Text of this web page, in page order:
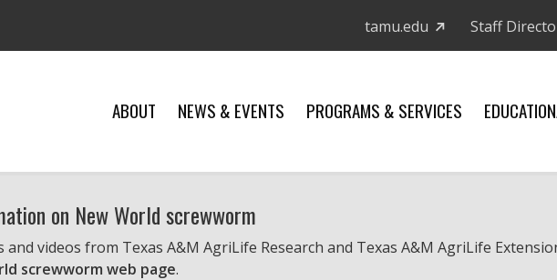
tamu.edu Staff
ABOUT NEWS & EVENTS PROGRAMS & SERVICES
on New World screwworm
and videos from Texas A&M AgriLife Research and Texas A&M AgriLife
screwworm web page.